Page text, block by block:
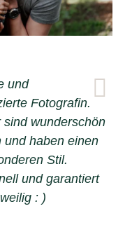
und
Fotografin.
sind wunderschön
und haben einen
Stil.
und garantiert
: )